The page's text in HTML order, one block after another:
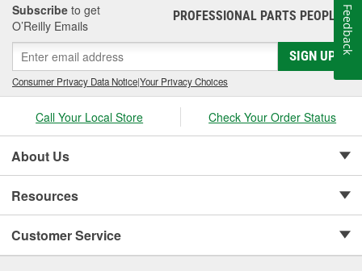
Subscribe to get
O’Reilly Emails
PROFESSIONAL PARTS PEOPLE®
SIGN UP
Consumer Privacy Data Notice|Your Privacy Choices
Call Your Local Store Check Your Order Status
About Us
Resources
Customer Service
Feedback